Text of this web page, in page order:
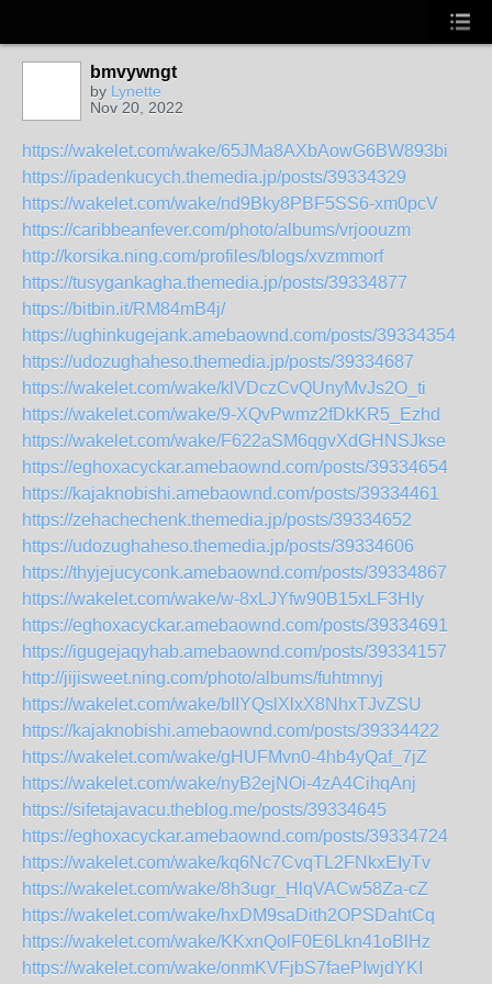
bmvywngt
by Lynette
Nov 20, 2022
https://wakelet.com/wake/65JMa8AXbAowG6BW893bi
https://ipadenkucych.themedia.jp/posts/39334329
https://wakelet.com/wake/nd9Bky8PBF5SS6-xm0pcV
https://caribbeanfever.com/photo/albums/vrjoouzm
http://korsika.ning.com/profiles/blogs/xvzmmorf
https://tusygankagha.themedia.jp/posts/39334877
https://bitbin.it/RM84mB4j/
https://ughinkugejank.amebaownd.com/posts/39334354
https://udozughaheso.themedia.jp/posts/39334687
https://wakelet.com/wake/klVDczCvQUnyMvJs2O_ti
https://wakelet.com/wake/9-XQvPwmz2fDkKR5_Ezhd
https://wakelet.com/wake/F622aSM6qgvXdGHNSJkse
https://eghoxacyckar.amebaownd.com/posts/39334654
https://kajaknobishi.amebaownd.com/posts/39334461
https://zehachechenk.themedia.jp/posts/39334652
https://udozughaheso.themedia.jp/posts/39334606
https://thyjejucyconk.amebaownd.com/posts/39334867
https://wakelet.com/wake/w-8xLJYfw90B15xLF3HIy
https://eghoxacyckar.amebaownd.com/posts/39334691
https://igugejaqyhab.amebaownd.com/posts/39334157
http://jijisweet.ning.com/photo/albums/fuhtmnyj
https://wakelet.com/wake/bIIYQslXlxX8NhxTJvZSU
https://kajaknobishi.amebaownd.com/posts/39334422
https://wakelet.com/wake/gHUFMvn0-4hb4yQaf_7jZ
https://wakelet.com/wake/nyB2ejNOi-4zA4CihqAnj
https://sifetajavacu.theblog.me/posts/39334645
https://eghoxacyckar.amebaownd.com/posts/39334724
https://wakelet.com/wake/kq6Nc7CvqTL2FNkxEIyTv
https://wakelet.com/wake/8h3ugr_HlqVACw58Za-cZ
https://wakelet.com/wake/hxDM9saDith2OPSDahtCq
https://wakelet.com/wake/KKxnQolF0E6Lkn41oBlHz
https://wakelet.com/wake/onmKVFjbS7faePIwjdYKI